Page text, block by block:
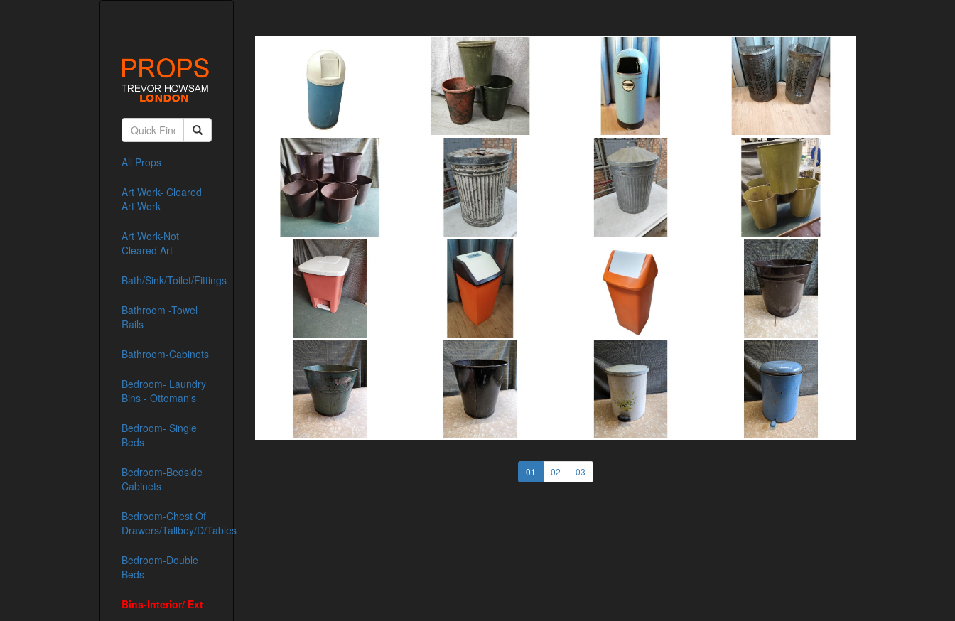
All Props
Art Work- Cleared
Art Work
Art Work-Not
Cleared Art
Bath/Sink/Toilet/Fittings
Bathroom -Towel
Rails
Bathroom-Cabinets
Bedroom- Laundry
Bins - Ottoman's
Bedroom- Single
Beds
Bedroom-Bedside
Cabinets
Bedroom-Chest Of
Drawers/Tallboy/D/Tables
Bedroom-Double
Beds
Bins-Interior/ Ext
01 02 03